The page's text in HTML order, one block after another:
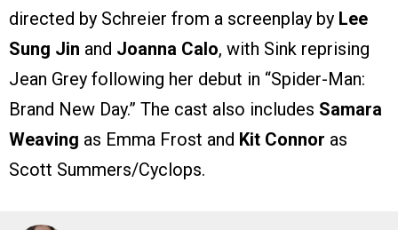
directed by Schreier from a screenplay by Lee
Sung Jin and Joanna Calo, with Sink reprising
Jean Grey following her debut in “Spider-Man:
Brand New Day.” The cast also includes Samara
Weaving as Emma Frost and Kit Connor as
Scott Summers/Cyclops.